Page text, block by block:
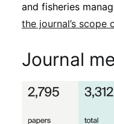
and fisheries
the journal’s scope
Journal